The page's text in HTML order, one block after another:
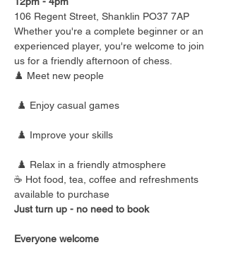
106 Regent Street, Shanklin PO37 7AP
Whether you're a complete beginner or an
experienced player, you're welcome to join
us for a friendly afternoon of chess.
♟️ Meet new people
♟️ Enjoy casual games
♟️ Improve your skills
♟️ Relax in a friendly atmosphere
☕ Hot food, tea, coffee and refreshments
available to purchase
Just turn up - no need to book
Everyone welcome